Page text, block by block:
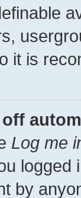
it is
Log me
by